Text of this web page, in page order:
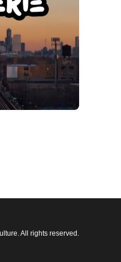
All rights reserved.